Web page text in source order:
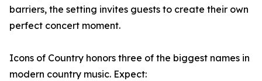
barriers, the setting invites guests to create their own
perfect concert moment.
Icons of Country honors three of the biggest names in
modern country music. Expect: